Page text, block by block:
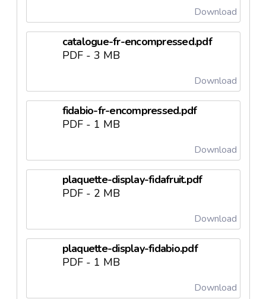
Download
catalogue-fr-encompressed.pdf
PDF - 3 MB
Download
fidabio-fr-encompressed.pdf
PDF - 1 MB
Download
plaquette-display-fidafruit.pdf
PDF - 2 MB
Download
plaquette-display-fidabio.pdf
PDF - 1 MB
Download